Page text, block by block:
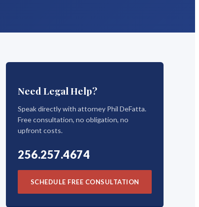
Need Legal Help?
Speak directly with attorney Phil DeFatta.
Free consultation, no obligation, no
upfront costs.
256.257.4674
SCHEDULE FREE CONSULTATION